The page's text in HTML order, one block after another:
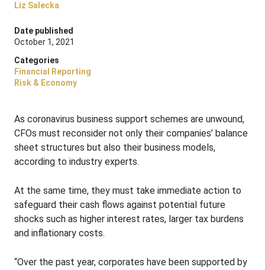
Liz Salecka
Date published
October 1, 2021
Categories
Financial Reporting
Risk & Economy
As coronavirus business support schemes are unwound,
CFOs must reconsider not only their companies’ balance
sheet structures but also their business models,
according to industry experts.
At the same time, they must take immediate action to
safeguard their cash flows against potential future
shocks such as higher interest rates, larger tax burdens
and inflationary costs.
“Over the past year, corporates have been supported by